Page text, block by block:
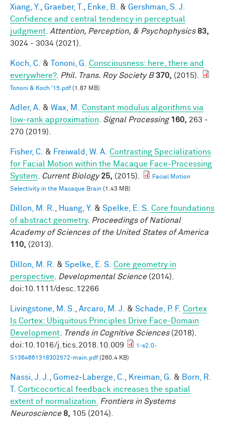
Xiang, Y. Graeber, T. Enke, B. & Gershman, S. J.
Confidence and central tendency in perceptual
judgment Attention, Perception, & Psychophysics 83,
3024 - 3034 (2021).
Koch, C. & Tononi, G.
Consciousness: here, there and
everywhere?. Phil. Trans. Roy Society B 370, (2015).
Tononi & Koch '15.pdf(1.87 MB)
Adler, A. & Wax, M.
Constant modulus algorithms via
low-rank approximation
Signal Processing 160, 263 -
270 (2019).
Fisher, C. & Freiwald, W. A. Contrasting Specializations
for Facial Motion within the Macaque Face-Processing
System
Current Biology 25, (2015).
Facial Motion
Selectivity in the Macaque Brain (1.43 MB)
Dillon, M. R. Huang, Y. & Spelke, E. S. Core foundations
of abstract geometry. Proceedings of National
Academy of Sciences of the United States of America
110, (2013).
Dillon, M. R. & Spelke, E. S. Core geometry in
perspective
Developmental Science(2014).
doi:10.1111/desc.12266
Livingstone, M. S. Arcaro, M. J. & Schade, P. F. Cortex
Is Cortex: Ubiquitous Principles Drive Face-Domain
Development
Trends in Cognitive Sciences(2018).
doi:10.1016/j.tics.2018.10.009
1-s2.0-
S1364661318302572-main.pdf(260.4 KB)
Nassi, J. J. Gomez-Laberge, C. Kreiman, G. & Born, R.
Corticocortical feedback increases the spatial
extent of normalization.
Frontiers in Systems
Neuroscience 8, 105 (2014).